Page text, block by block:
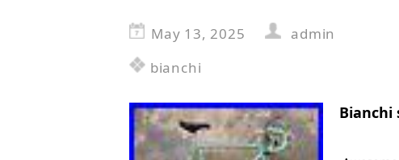
May 13, 2025
admin
bianchi
Bianchi